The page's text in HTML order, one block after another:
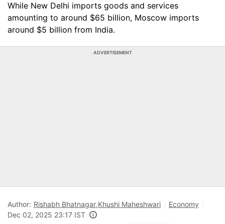
While New Delhi imports goods and services
amounting to around $65 billion, Moscow imports
around $5 billion from India.
ADVERTISEMENT
Author: Rishabh Bhatnagar,Khushi Maheshwari
Economy
Dec 02, 2025 23:17 IST